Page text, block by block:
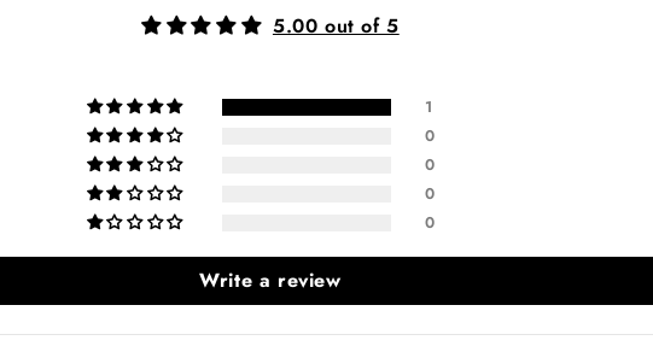
5.00 out of 5
1
0
0
0
0
Write a review